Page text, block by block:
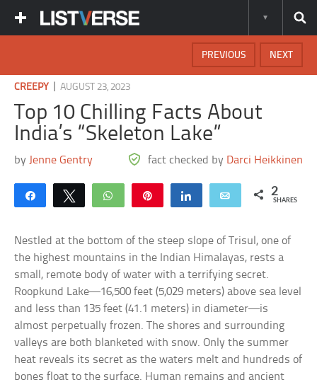
NEXT
PREVIOUS
CREEPY |AUGUST 23, 2023
Top 10 Chilling Facts About
India’s “Skeleton Lake”
by Jenne Gentry fact checked by Darci Heikkinen
Share Tweet WhatsApp Share Email 2
SHARES
Nestled at the bottom of the steep slope of Trisul, one of
the highest mountains in the Indian Himalayas, rests a
small, remote body of water with a terrifying secret.
Roopkund Lake—16,500 feet (5,029 meters) above sea level
and less than 135 feet (41.1 meters) in diameter—is
almost perpetually frozen. The shores and surrounding
valleys are both blanketed with snow. Only the summer
heat reveals its secret as the waters melt and hundreds of
bones float to the surface. Human remains and ancient